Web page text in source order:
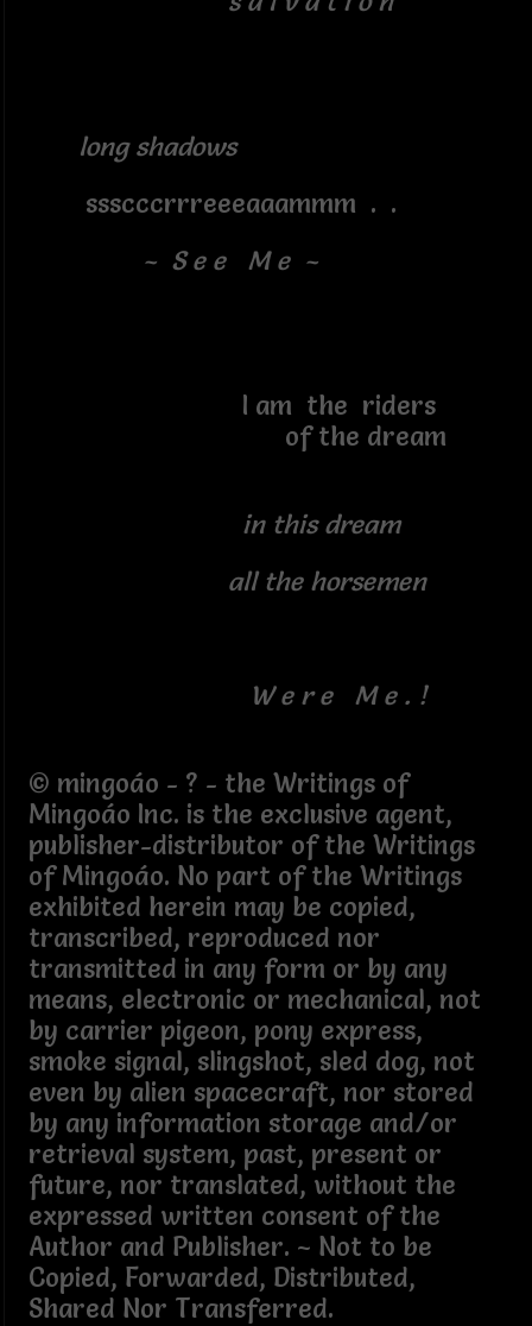
long shadows
ssscccrrreeeaaammm . .
~ S e e M e ~
I am the riders
of the dream
in this dream
all the horsemen
W e r e M e . !
© mingoáo - ? - the Writings of
Mingoáo Inc. is the exclusive agent,
publisher-distributor of the Writings
of Mingoáo. No part of the Writings
exhibited herein may be copied,
transcribed, reproduced nor
transmitted in any form or by any
means, electronic or mechanical, not
by carrier pigeon, pony express,
smoke signal, slingshot, sled dog, not
even by alien spacecraft, nor stored
by any information storage and/or
retrieval system, past, present or
future, nor translated, without the
expressed written consent of the
Author and Publisher. ~ Not to be
Copied, Forwarded, Distributed,
Shared Nor Transferred.